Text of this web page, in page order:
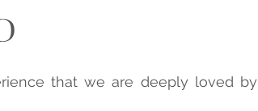
that we are deeply loved by